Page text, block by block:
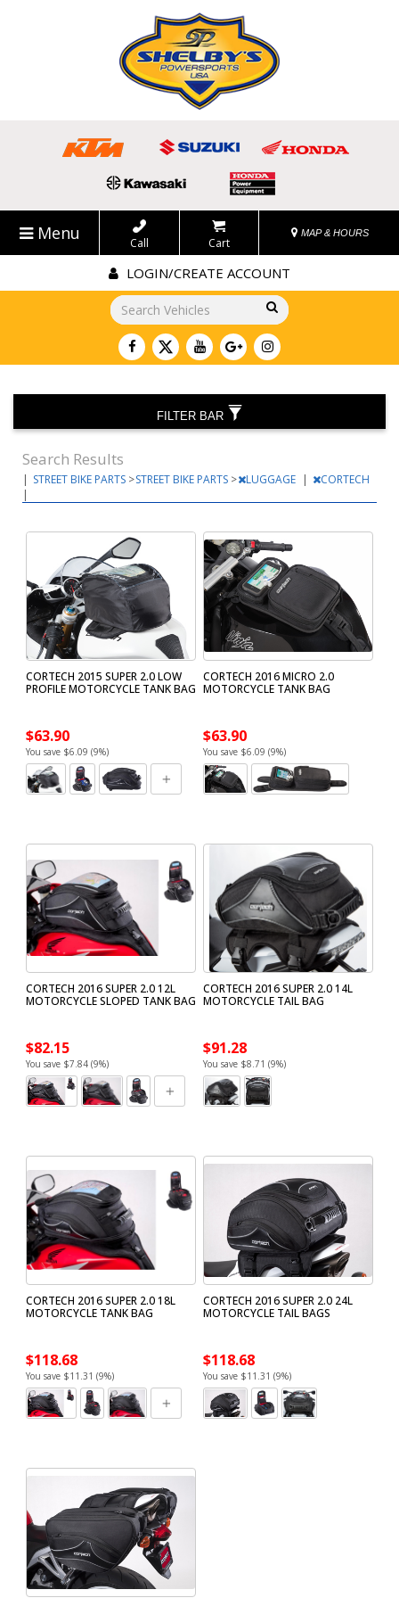
Menu Call Cart
MAP & HOURS
LOGIN/CREATE ACCOUNT
Go!
Search Results
| STREET BIKE PARTS >STREET BIKE PARTS > LUGGAGE |
CORTECH
|
CORTECH 2015 SUPER 2.0 LOW
PROFILE MOTORCYCLE TANK BAG
$63.90
You save $6.09 (9%)
CORTECH 2016 MICRO 2.0
MOTORCYCLE TANK BAG
$63.90
You save $6.09 (9%)
CORTECH 2016 SUPER 2.0 12L
MOTORCYCLE SLOPED TANK BAG
$82.15
You save $7.84 (9%)
CORTECH 2016 SUPER 2.0 14L
MOTORCYCLE TAIL BAG
$91.28
You save $8.71 (9%)
CORTECH 2016 SUPER 2.0 18L
MOTORCYCLE TANK BAG
$118.68
You save $11.31 (9%)
CORTECH 2016 SUPER 2.0 24L
MOTORCYCLE TAIL BAGS
$118.68
You save $11.31 (9%)
FILTER BAR